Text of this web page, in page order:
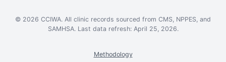
© 2026 CCIWA. All clinic records sourced from CMS, NPPES, and
SAMHSA. Last data refresh: April 25, 2026.
Methodology